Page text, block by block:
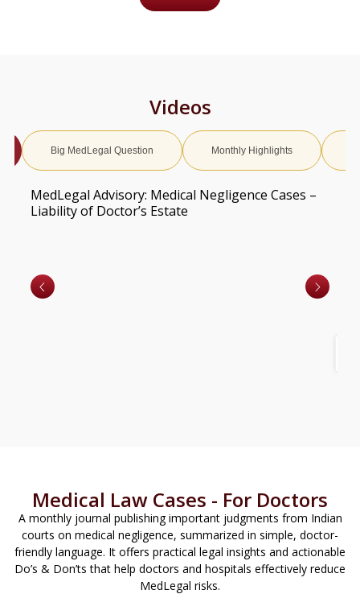
Videos
Big MedLegal Question Monthly Highlights
MedLegal Advisory: Medical Negligence Cases –
Liability of Doctor’s Estate
Medical Law Cases - For Doctors
A monthly journal publishing important judgments from Indian
courts on medical negligence, summarized in simple, doctor-
friendly language. It offers practical legal insights and actionable
Do’s & Don’ts that help doctors and hospitals effectively reduce
MedLegal risks.